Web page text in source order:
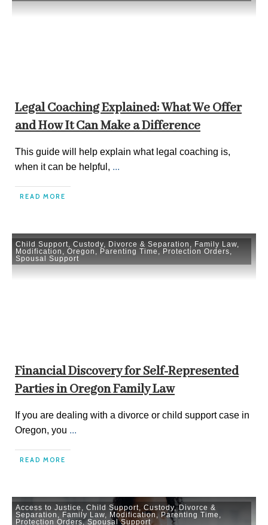
Legal Coaching Explained: What We Offer
and How It Can Make a Difference
This guide will help explain what legal coaching is,
when it can be helpful, ...
READ MORE
Child Support Custody Divorce & Separation Family Law
Modification
Oregon Parenting Time Protection Orders
Spousal Support
Financial Discovery for Self-Represented
Parties in Oregon Family Law
If you are dealing with a divorce or child support case in
Oregon, you ...
READ MORE
Access to Justice Child Support ,Custody,Divorce &
Separation
Family Law Modification , Parenting Time
Protection Orders ,Spousal Support